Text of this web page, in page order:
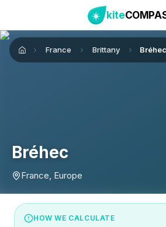
kite
Home France Brittany Bréhec
Bréhec
France, Europe
HOW WE CALCULATE